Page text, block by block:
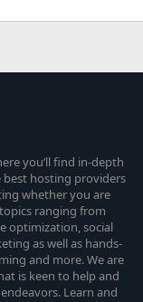
you’ll find in-depth
best hosting providers
whether you are
ranging from
optimization, social
as well as hands-
and more. We are
is keen to help and
Learn and